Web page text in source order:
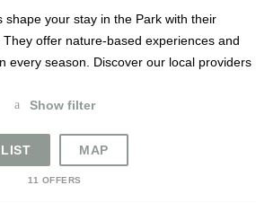
shape your stay in the Park with their
offer nature-based experiences and
every season. Discover our local providers
a Show filter
LIST MAP
11 OFFERS